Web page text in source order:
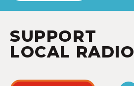
SUPPORT
LOCAL RADIO